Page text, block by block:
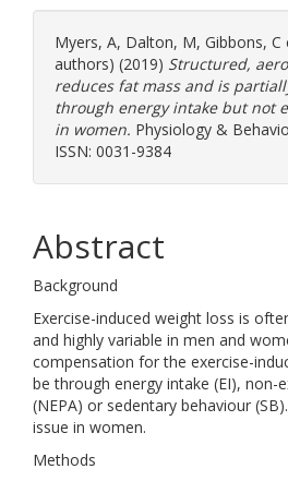
Myers, A, Dalton, M, Gibbons, C
authors) (2019) Structured,
reduces fat mass and is
through energy intake but not
in women. Physiology &
ISSN: 0031-9384
Abstract
Background
Exercise-induced weight loss is
and highly variable in men and
compensation for the exercise-
be through energy intake (EI), non-
(NEPA) or sedentary behaviour
issue in women.
Methods